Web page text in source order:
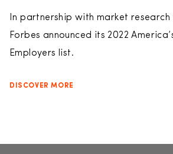
In partnership with market
Forbes announced its 2022
Employers list.
DISCOVER MORE